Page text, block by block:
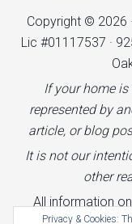
Copyright © 2026
Lic #01117537 ·
If your home
represented by
article, or blog
It is not our
other
All information
Privacy & Cookies: